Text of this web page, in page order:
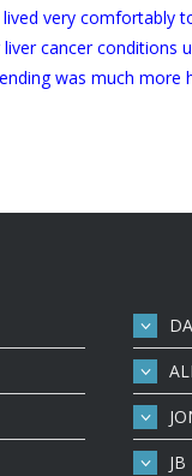
very comfortably
cancer
was much more